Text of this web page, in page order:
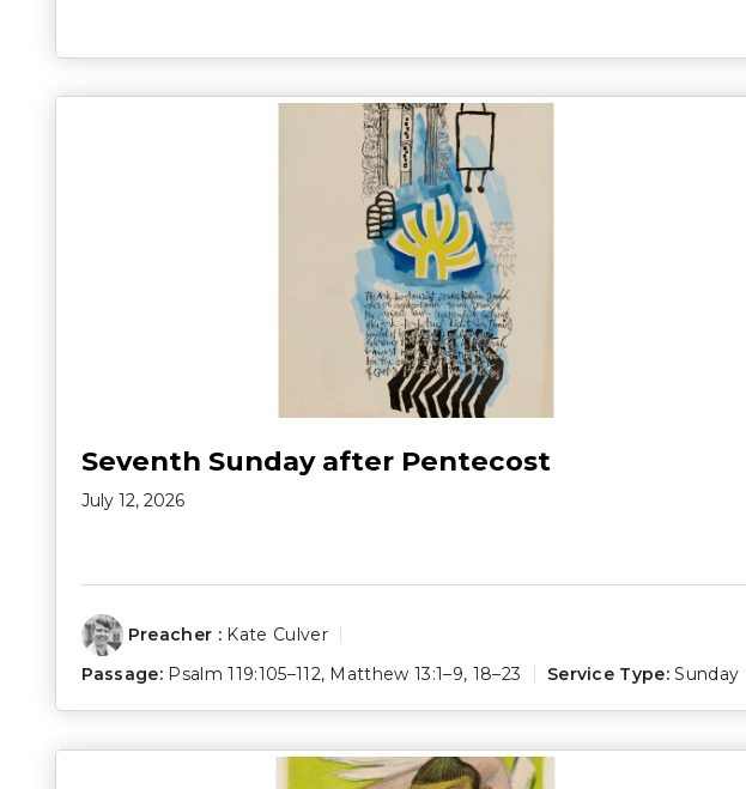
Seventh Sunday after Pentecost
July 12, 2026
Preacher : Kate Culver
Passage: Psalm 119:105–112, Matthew 13:1–9, 18–23 Service Type: Sunday